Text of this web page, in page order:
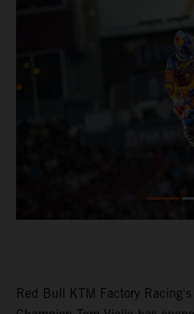
Red Bull KTM Factory